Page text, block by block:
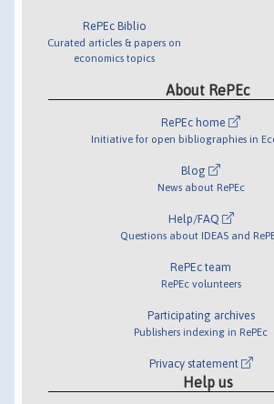
RePEc Biblio
Curated articles & papers on
economics topics
About RePEc
RePEc home
Initiative for open bibliographies in
Blog
News about RePEc
Help/FAQ
Questions about IDEAS and
RePEc team
RePEc volunteers
Participating archives
Publishers indexing in RePEc
Privacy statement
Help us